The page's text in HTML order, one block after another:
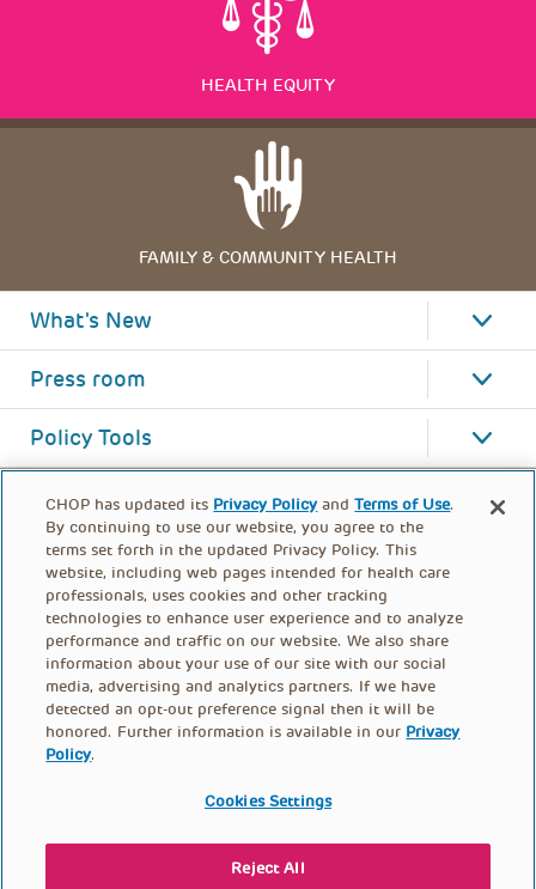
HEALTH EQUITY
FAMILY & COMMUNITY HEALTH
What's New
Press room
Policy Tools
FOOTER
CONTACT US DONATE
CHOP has updated its Privacy Policy andTerms of Use.
By continuing to use our website, you agree to the
terms set forth in the updated Privacy Policy. This
website, including web pages intended for health care
professionals, uses cookies and other tracking
technologies to enhance user experience and to analyze
performance and traffic on our website. We also share
information about your use of our site with our social
media, advertising and analytics partners. If we have
detected an opt-out preference signal then it will be
honored. Further information is available in our Privacy
Policy.
Cookies Settings
Reject All